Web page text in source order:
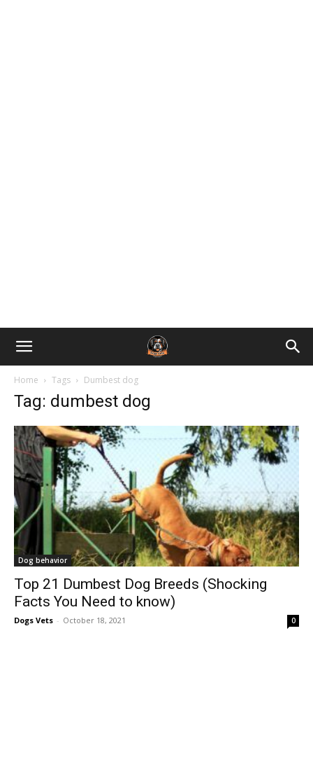
Home Tags Dumbest dog
Tag: dumbest dog
Dog behavior
Top 21 Dumbest Dog Breeds (Shocking
Facts You Need to know)
Dogs Vets - October 18, 2021 0